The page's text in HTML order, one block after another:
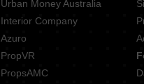
Urban Money Australia
Interior Company
Azuro
PropVR
PropsAMC